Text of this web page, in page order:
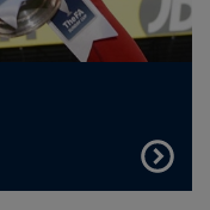
FIND
OUT
MORE